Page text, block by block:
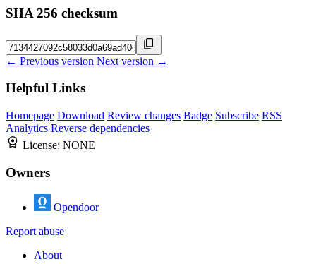
SHA 256 checksum
← Previous version Next version →
Helpful Links
Homepage Download Review changes Badge Subscribe RSS
Analytics Reverse dependencies
License: NONE
Owners
Opendoor
Report abuse
About